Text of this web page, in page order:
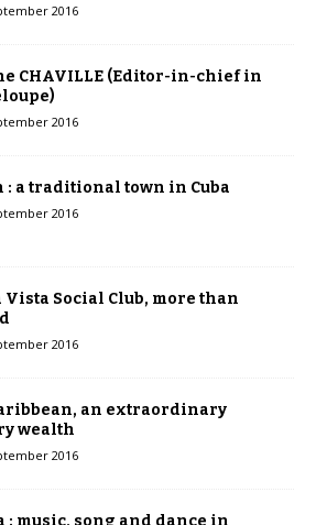
2016
CHAVILLE (Editor-in-chief in
2016
: a traditional town in Cuba
2016
Vista Social Club, more than
2016
an extraordinary
wealth
2016
: music, song and dance in